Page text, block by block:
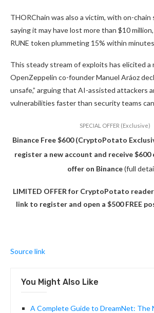
THORChain was also a victim, with on-
saying it may have lost more than $10
RUNE token plummeting 15% within
This steady stream of exploits has elicited a
OpenZeppelin co-founder Manuel Aráoz
unsafe,” arguing that AI-assisted attackers
vulnerabilities faster than security teams
SPECIAL OFFER (Exclusive)
Binance Free $600 (CryptoPotato
register a new account and receive $600
offer on Binance(full
LIMITED OFFER for CryptoPotato
link to register and open a $500 FREE
Source link
You Might Also Like
A Complete Guide to DreamNet: The